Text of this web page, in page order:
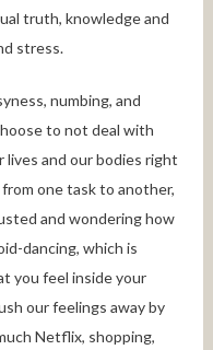
truth, knowledge and
stress.
numbing, and
to not deal with
and our bodies right
and wondering how
dancing, which is
you feel inside your
our feelings away by
Netflix, shopping,